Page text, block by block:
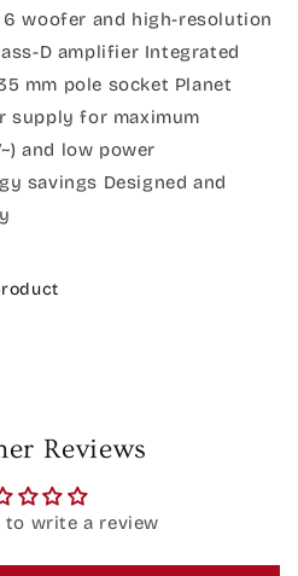
woofer and high-resolution
D amplifier Integrated
mm pole socket Planet
supply for maximum
and low power
savings Designed and
Reviews
write a review